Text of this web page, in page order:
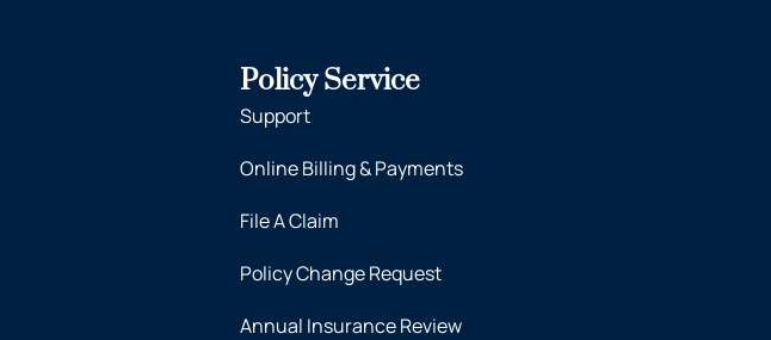
Policy Service
Support
Online Billing & Payments
File A Claim
Policy Change Request
Annual Insurance Review